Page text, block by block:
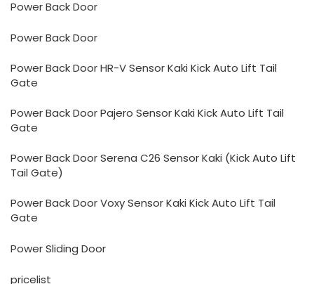
Power Back Door
Power Back Door
Power Back Door HR-V Sensor Kaki Kick Auto Lift Tail
Gate
Power Back Door Pajero Sensor Kaki Kick Auto Lift Tail
Gate
Power Back Door Serena C26 Sensor Kaki (Kick Auto Lift
Tail Gate)
Power Back Door Voxy Sensor Kaki Kick Auto Lift Tail
Gate
Power Sliding Door
pricelist